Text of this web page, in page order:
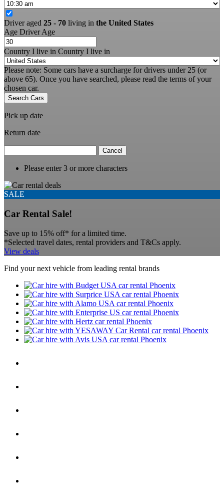
Driver aged 25 - 70 living in the United States
Age Driver Age
Country I live in Country I live in
Please note: Some cars have a surcharge for drivers under 25 (or
above 65). Once you have searched, please read the terms of your
chosen car.
Search Cars
Pick up date
Return date
Cancel
Please enter 3 or more characters
SALE
Car Rental Sale!
Save up to 15% off* for a limited time.
*Selected travel dates, rental providers and T&Cs apply.
View deals
Find your next vehicle from leading rental brands